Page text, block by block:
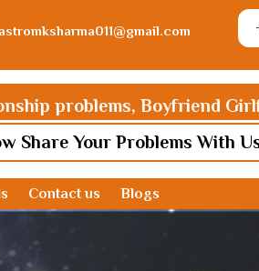
astromksharma011@gmail.com
Share Your Problems With
Boyfriend Girlfriend
Contact us Blogs